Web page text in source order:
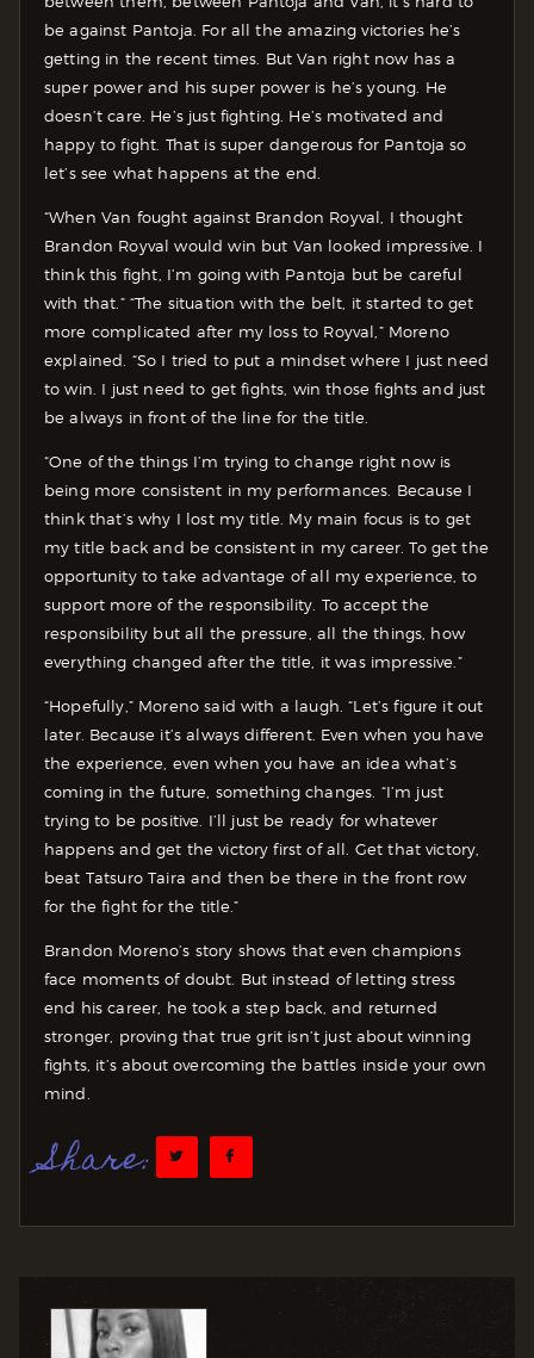
be against Pantoja. For all the amazing victories he’s
getting in the recent times. But Van right now has a
super power and his super power is he’s young. He
doesn’t care. He’s just fighting. He’s motivated and
happy to fight. That is super dangerous for Pantoja so
let’s see what happens at the end.
“When Van fought against Brandon Royval, I thought
Brandon Royval would win but Van looked impressive. I
think this fight, I’m going with Pantoja but be careful
with that.” “The situation with the belt, it started to get
more complicated after my loss to Royval,” Moreno
explained. “So I tried to put a mindset where I just need
to win. I just need to get fights, win those fights and just
be always in front of the line for the title.
“One of the things I’m trying to change right now is
being more consistent in my performances. Because I
think that’s why I lost my title. My main focus is to get
my title back and be consistent in my career. To get the
opportunity to take advantage of all my experience, to
support more of the responsibility. To accept the
responsibility but all the pressure, all the things, how
everything changed after the title, it was impressive.”
“Hopefully,” Moreno said with a laugh. “Let’s figure it out
later. Because it’s always different. Even when you have
the experience, even when you have an idea what’s
coming in the future, something changes. “I’m just
trying to be positive. I’ll just be ready for whatever
happens and get the victory first of all. Get that victory,
beat Tatsuro Taira and then be there in the front row
for the fight for the title.”
Brandon Moreno’s story shows that even champions
face moments of doubt. But instead of letting stress
end his career, he took a step back, and returned
stronger, proving that true grit isn’t just about winning
fights, it’s about overcoming the battles inside your own
mind.
Share: